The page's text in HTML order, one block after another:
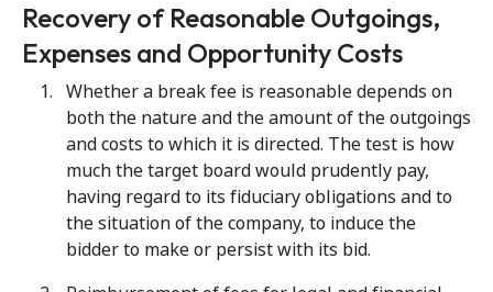
Recovery of Reasonable Outgoings,
Expenses and Opportunity Costs
Whether a break fee is reasonable depends on
both the nature and the amount of the outgoings
and costs to which it is directed. The test is how
much the target board would prudently pay,
having regard to its fiduciary obligations and to
the situation of the company, to induce the
bidder to make or persist with its bid.